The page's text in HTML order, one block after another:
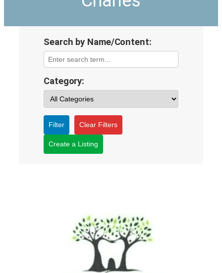
Search by Name/Content:
Category:
Filter Clear Filters
Create a Listing